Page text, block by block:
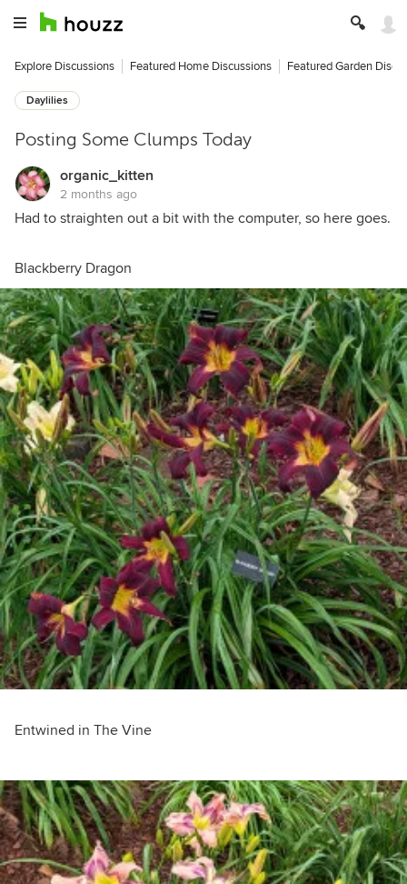
Explore Discussions Featured Home Discussions Featured Garden
Daylilies
Posting Some Clumps Today
organic_kitten
2 months ago
Had to straighten out a bit with the computer, so here goes.
Blackberry Dragon
Entwined in The Vine